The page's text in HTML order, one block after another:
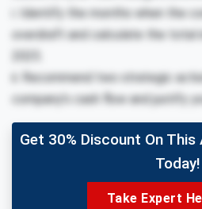
i. Identify the months when the
overdraft and calculate the total
ii. Recommend two strategic
company’s cash flow and justify
Get 30% Discount On
Today!
Take Expert